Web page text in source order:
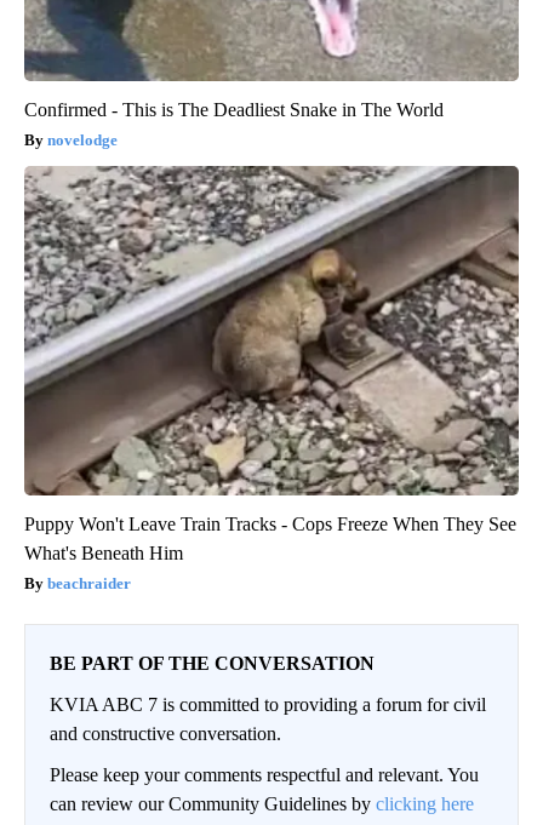
Confirmed - This is The Deadliest Snake in The World
novelodge
Puppy Won't Leave Train Tracks - Cops Freeze When They See
What's Beneath Him
beachraider
BE PART OF THE CONVERSATION
KVIA ABC 7 is committed to providing a forum for civil
and constructive conversation.
Please keep your comments respectful and relevant. You
can review our Community Guidelines by clicking here